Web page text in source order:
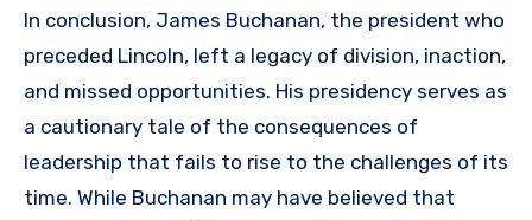
In conclusion, James Buchanan, the president who
preceded Lincoln, left a legacy of division, inaction,
and missed opportunities. His presidency serves as
a cautionary tale of the consequences of
leadership that fails to rise to the challenges of its
time. While Buchanan may have believed that